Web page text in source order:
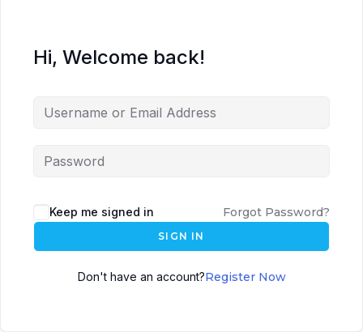
Hi, Welcome back!
Keep me signed in Forgot Password?
SIGN IN
Don't have an account?Register Now